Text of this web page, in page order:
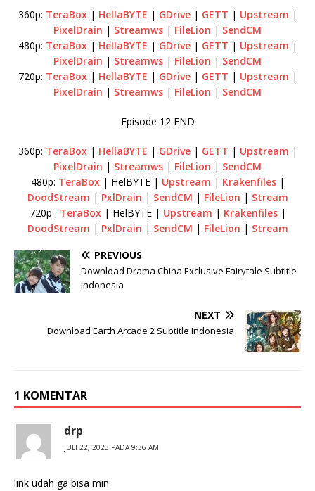
360p: TeraBox| HellaBYTE | GDrive| GETT | Upstream |
PixelDrain | Streamws | FileLion | SendCM
480p: TeraBox| HellaBYTE | GDrive| GETT | Upstream |
PixelDrain | Streamws | FileLion | SendCM
720p: TeraBox| HellaBYTE | GDrive| GETT | Upstream |
PixelDrain | Streamws | FileLion | SendCM
Episode 12 END
360p: TeraBox| HellaBYTE | GDrive| GETT | Upstream |
PixelDrain | Streamws | FileLion | SendCM
480p: TeraBox| HelBYTE | Upstream | Krakenfiles|
DoodStream | PxlDrain | SendCM | FileLion | Stream
720p : TeraBox| HelBYTE | Upstream | Krakenfiles|
DoodStream | PxlDrain | SendCM | FileLion | Stream
PREVIOUS
Download Drama China Exclusive Fairytale Subtitle
Indonesia
NEXT
Download Earth Arcade 2 Subtitle Indonesia
1 KOMENTAR
drp
JULI 22, 2023 PADA 9:36 AM
link udah ga bisa min